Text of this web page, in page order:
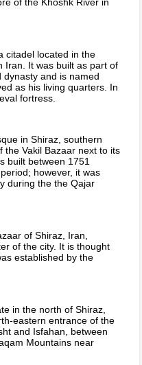
citadel located in the
Iran. It was built as part of
and is named
as his living quarters. In
fortress.
in Shiraz, southern
the Vakil Bazaar next to its
built between 1751
however, it was
during the the Qajar
of Shiraz, Iran,
of the city. It is thought
established by the
in the north of Shiraz,
eastern entrance of the
and Isfahan, between
Mountains near